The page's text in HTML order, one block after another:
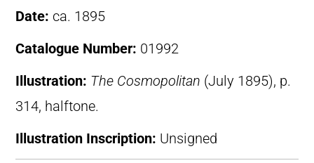
Date: ca. 1895
Catalogue Number: 01992
Illustration: The Cosmopolitan (July 1895), p.
314, halftone.
Illustration Inscription: Unsigned